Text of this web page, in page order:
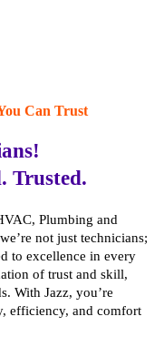
Can Trust
Trusted.
Plumbing and
not just technicians;
to excellence in every
of trust and skill,
With Jazz, you’re
efficiency, and comfort